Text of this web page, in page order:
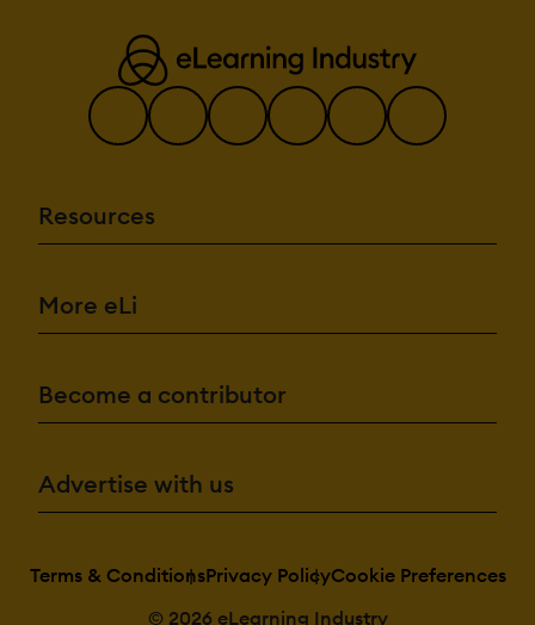
Resources
More eLi
Become a contributor
Advertise with us
Terms & ConditionsPrivacy PolicyCookie Preferences
© 2026 eLearning Industry